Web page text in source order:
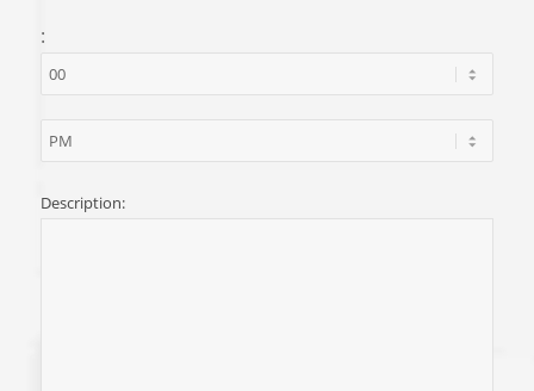
:
Description: